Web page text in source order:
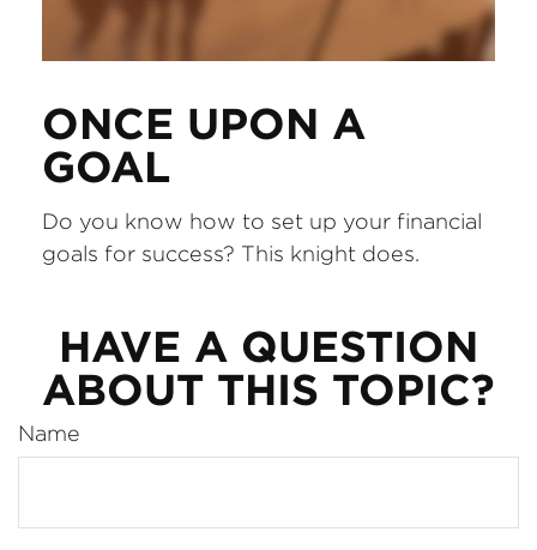
ONCE UPON A
GOAL
Do you know how to set up your financial
goals for success? This knight does.
HAVE A QUESTION
ABOUT THIS TOPIC?
Name